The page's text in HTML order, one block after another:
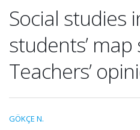
Social studies
students’ map
Teachers’
GÖKÇE N.